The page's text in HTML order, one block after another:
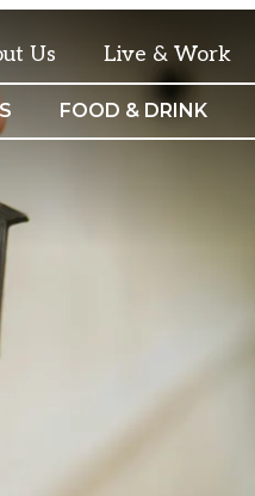
Us Live & Work
FOOD & DRINK